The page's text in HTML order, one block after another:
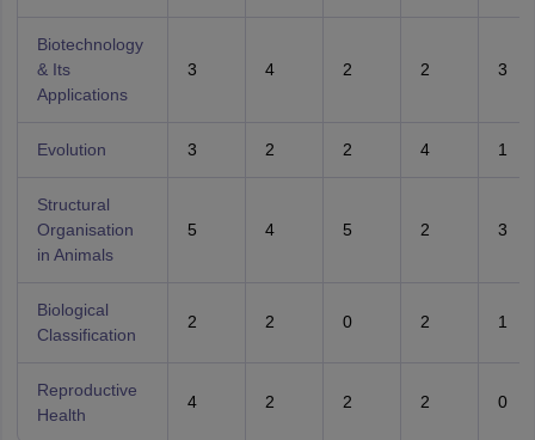
Biotechnology
& Its
Applications
3 4 2 2 3
Evolution 3 2 2 4 1
Structural
Organisation
in Animals
5 4 5 2 3
Biological
Classification
2 2 0 2 1
Reproductive
Health
4 2 2 2 0